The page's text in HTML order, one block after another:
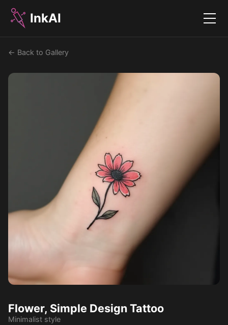
InkAI Menu
← Back to Gallery
Flower, Simple Design Tattoo
Minimalist style